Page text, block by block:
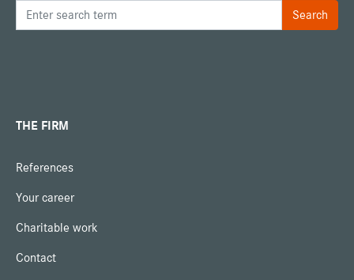
THE FIRM
References
Your career
Charitable work
Contact